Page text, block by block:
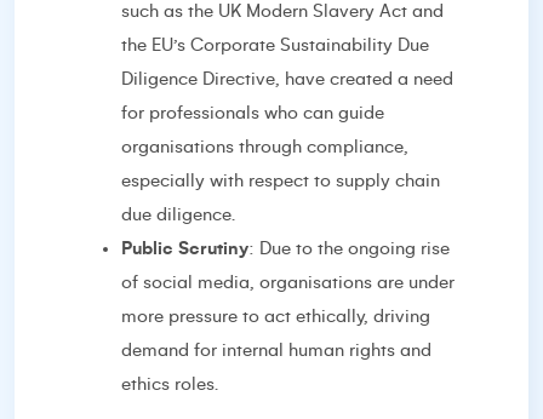
such as the UK Modern Slavery Act and
the EU’s Corporate Sustainability Due
Diligence Directive, have created a need
for professionals who can guide
organisations through compliance,
especially with respect to supply chain
due diligence.
Public Scrutiny: Due to the ongoing rise
of social media, organisations are under
more pressure to act ethically, driving
demand for internal human rights and
ethics roles.